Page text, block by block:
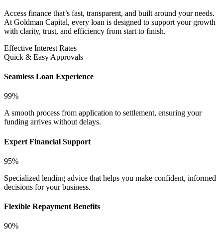
Access finance that’s fast, transparent, and built around your needs.
At Goldman Capital, every loan is designed to support your growth
with clarity, trust, and efficiency from start to finish.
Effective Interest Rates
Quick & Easy Approvals
Seamless Loan Experience
99%
A smooth process from application to settlement, ensuring your
funding arrives without delays.
Expert Financial Support
95%
Specialized lending advice that helps you make confident, informed
decisions for your business.
Flexible Repayment Benefits
90%